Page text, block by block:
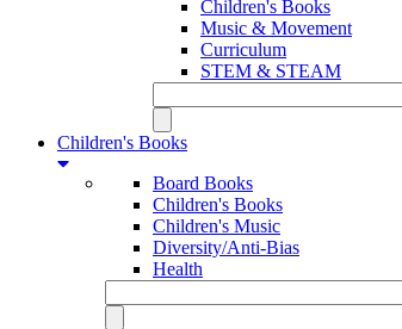
Children's Books
Music & Movement
Curriculum
STEM & STEAM
Children's Books
Board Books
Children's Books
Children's Music
Diversity/Anti-Bias
Health